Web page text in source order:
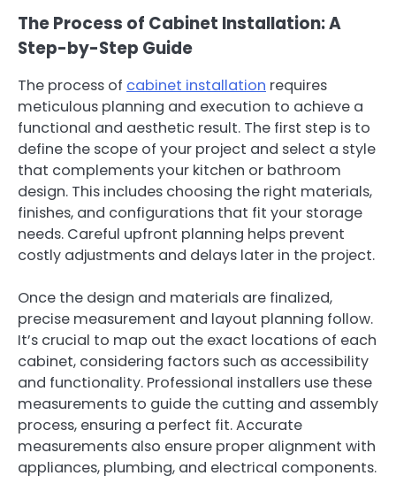
The Process of Cabinet Installation: A
Step-by-Step Guide
The process of cabinet installation requires
meticulous planning and execution to achieve a
functional and aesthetic result. The first step is to
define the scope of your project and select a style
that complements your kitchen or bathroom
design. This includes choosing the right materials,
finishes, and configurations that fit your storage
needs. Careful upfront planning helps prevent
costly adjustments and delays later in the project.
Once the design and materials are finalized,
precise measurement and layout planning follow.
It’s crucial to map out the exact locations of each
cabinet, considering factors such as accessibility
and functionality. Professional installers use these
measurements to guide the cutting and assembly
process, ensuring a perfect fit. Accurate
measurements also ensure proper alignment with
appliances, plumbing, and electrical components.